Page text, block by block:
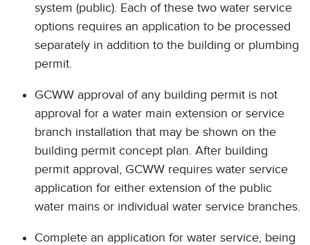
system (public). Each of these two water service
options requires an application to be processed
separately in addition to the building or plumbing
permit.
GCWW approval of any building permit is not
approval for a water main extension or service
branch installation that may be shown on the
building permit concept plan. After building
permit approval, GCWW requires water service
application for either extension of the public
water mains or individual water service branches.
Complete an application for water service, being